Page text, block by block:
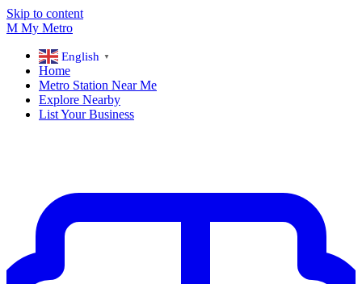
Skip to content
M My Metro
English ▼
Home
Metro Station Near Me
Explore Nearby
List Your Business